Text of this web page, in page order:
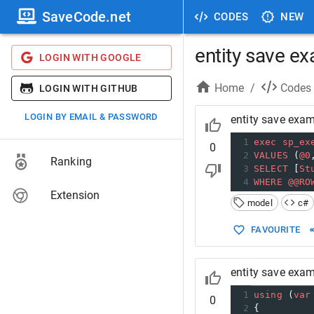
CODES NEW
SaveCode.net
LOGIN WITH GOOGLE
LOGIN WITH GITHUB
LOGIN BY EMAIL & PASSWORD
Ranking
Extension
entity save
Home / Codes
0
entity save
1 exec
2 VALUES (@0
3 SELECT [
4 WHERE
model
c#
FAVOURITE
0
entity save
1 using (var
2 {